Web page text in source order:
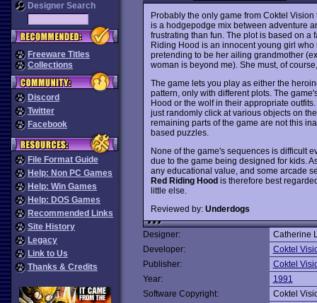
Designer Search
Freeware Titles
Collections
Discord
Twitter
Facebook
File Format Guide
Help: Non PC Games
Help: Win Games
Help: DOS Games
Recommended Links
Site History
Legacy
Link to Us
Thanks & Credits
Probably the only game from Coktel
is a hodgepodge mix between adventure
frustrating than fun. The plot is based on a
Riding Hood is an innocent young girl
pretending to be her ailing grandmother
woman is beyond me). She must, of
The game lets you play as either the
pattern, only with different plots. The
Hood or the wolf in their appropriate
just randomly click at various objects on
remaining parts of the game are not this
based puzzles.
None of the game's sequences is difficult
due to the game being designed for kids.
any educational value, and some arcade
Red Riding Hoodis therefore best
little else.
Reviewed by: Underdogs
Designer:
Catherine
Developer:
Coktel
Publisher:
Coktel
Year:
1991
Software Copyright:
Coktel